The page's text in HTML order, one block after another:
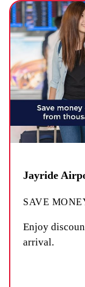
Jayride
SAVE
Enjoy
arrival.